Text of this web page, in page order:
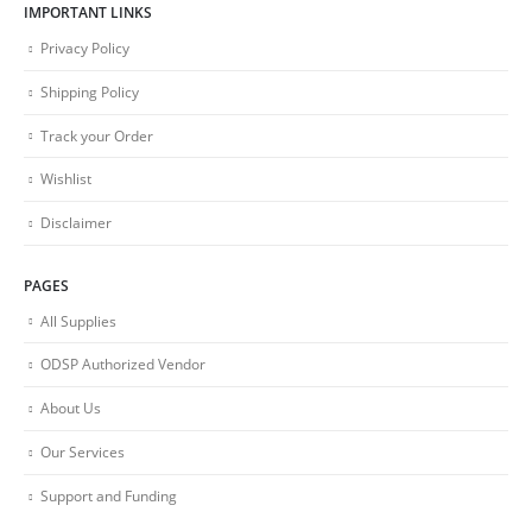
IMPORTANT LINKS
Privacy Policy
Shipping Policy
Track your Order
Wishlist
Disclaimer
PAGES
All Supplies
ODSP Authorized Vendor
About Us
Our Services
Support and Funding